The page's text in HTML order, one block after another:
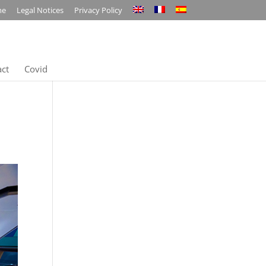
Legal Notices Privacy Policy
Covid